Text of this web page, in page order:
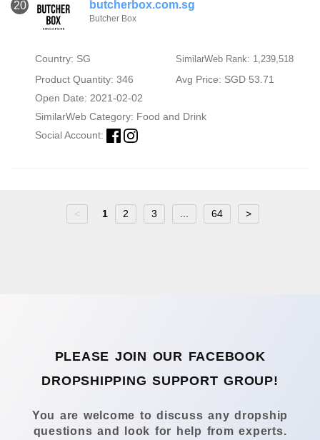
20 butcherbox.com.sg
Butcher Box
Country: SG SimilarWeb Rank: 1,239,518
Product Quantity: 346
Avg Price: SGD 53.71
Open Date: 2021-02-02
SimilarWeb Category: Food and Drink
Social Account:
< 1 2 3 64 >
PLEASE JOIN OUR FACEBOOK
DROPSHIPPING SUPPORT GROUP!
You are welcome to discuss any dropship
questions and look for help from experts.